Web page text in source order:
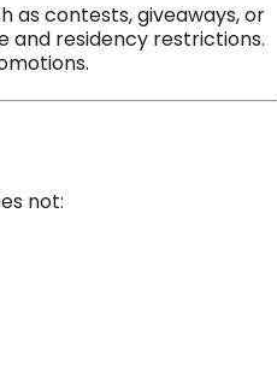
as contests, giveaways, or
and residency restrictions.
not: